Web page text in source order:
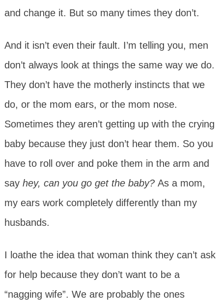
and change it. But so many times they don’t.
And it isn’t even their fault. I’m telling you, men
don’t always look at things the same way we do.
They don’t have the motherly instincts that we
do, or the mom ears, or the mom nose.
Sometimes they aren’t getting up with the crying
baby because they just don’t hear them. So you
have to roll over and poke them in the arm and
say hey, can you go get the baby?As a mom,
my ears work completely differently than my
husbands.
I loathe the idea that woman think they can’t ask
for help because they don’t want to be a
“nagging wife”. We are probably the ones